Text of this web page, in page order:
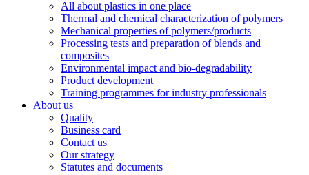
All about plastics in one place
Thermal and chemical characterization of polymers
Mechanical properties of polymers/products
Processing tests and preparation of blends and
composites
Environmental impact and bio-degradability
Product development
Training programmes for industry professionals
About us
Quality
Business card
Contact us
Our strategy
Statutes and documents